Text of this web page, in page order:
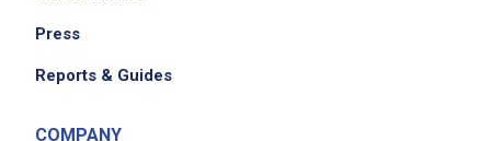
Press
Reports & Guides
COMPANY